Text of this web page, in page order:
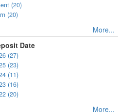
(20)
(20)
More...
Date
(27)
(23)
(11)
(16)
(20)
More...